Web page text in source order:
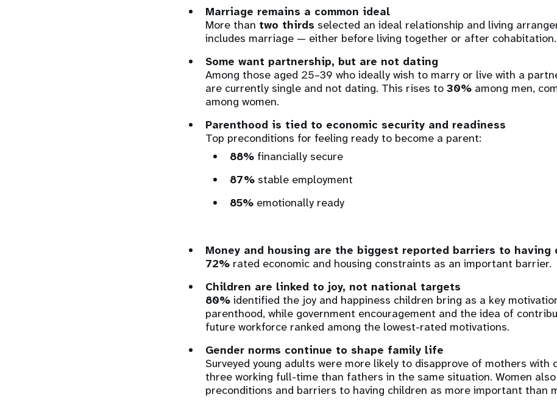
Marriage remains a common ideal
More than two thirds selected an ideal relationship and living
includes marriage — either before living together or after cohabitation.
Some want partnership, but are not dating
Among those aged 25–39 who ideally wish to marry or live with a
are currently single and not dating. This rises to 30% among men,
among women.
Parenthood is tied to economic security and readiness
Top preconditions for feeling ready to become a parent:
88% financially secure
87% stable employment
85% emotionally ready
Money and housing are the biggest reported barriers to having
72% rated economic and housing constraints as an important barrier.
Children are linked to joy, not national targets
80% identified the joy and happiness children bring as a key
parenthood, while government encouragement and the idea of
future workforce ranked among the lowest-rated motivations.
Gender norms continue to shape family life
Surveyed young adults were more likely to disapprove of mothers with
three working full-time than fathers in the same situation. Women
preconditions and barriers to having children as more important than